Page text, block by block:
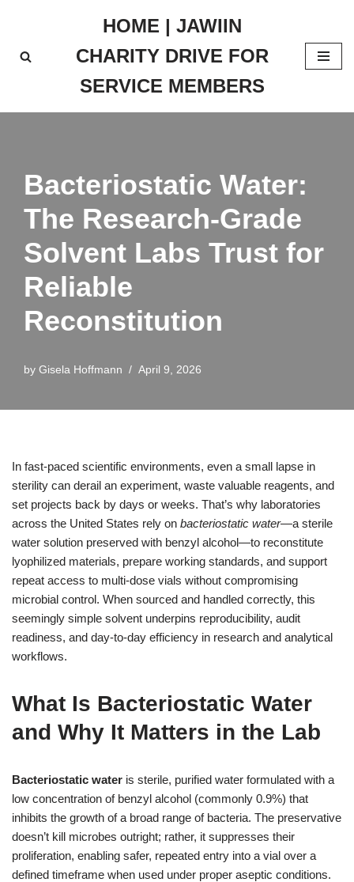
to
HOME | JAWIIN
CHARITY DRIVE FOR
SERVICE MEMBERS
Bacteriostatic Water:
The Research-Grade
Solvent Labs Trust for
Reliable
Reconstitution
by Gisela Hoffmann April 9, 2026
In fast-paced scientific environments, even a small lapse in
sterility can derail an experiment, waste valuable reagents, and
set projects back by days or weeks. That’s why laboratories
across the United States rely on bacteriostatic water—a sterile
water solution preserved with benzyl alcohol—to reconstitute
lyophilized materials, prepare working standards, and support
repeat access to multi-dose vials without compromising
microbial control. When sourced and handled correctly, this
seemingly simple solvent underpins reproducibility, audit
readiness, and day-to-day efficiency in research and analytical
workflows.
What Is Bacteriostatic Water
and Why It Matters in the Lab
Bacteriostatic water is sterile, purified water formulated with a
low concentration of benzyl alcohol (commonly 0.9%) that
inhibits the growth of a broad range of bacteria. The preservative
doesn’t kill microbes outright; rather, it suppresses their
proliferation, enabling safer, repeated entry into a vial over a
defined timeframe when used under proper aseptic conditions.